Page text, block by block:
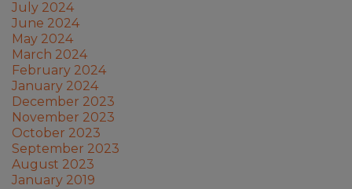
July 2024
June 2024
May 2024
March 2024
February 2024
January 2024
December 2023
November 2023
October 2023
September 2023
August 2023
January 2019